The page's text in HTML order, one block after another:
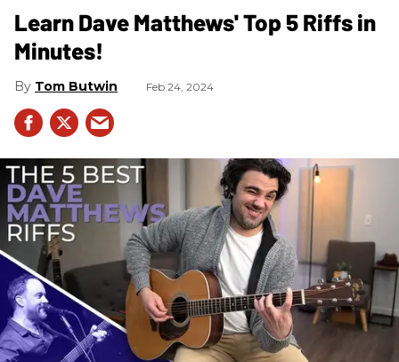
Learn Dave Matthews' Top 5 Riffs in
Minutes!
Tom Butwin Feb 24, 2024